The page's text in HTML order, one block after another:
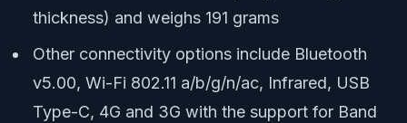
thickness) and weighs 191 grams
Other connectivity options include Bluetooth
v5.00, Wi-Fi 802.11 a/b/g/n/ac, Infrared, USB
Type-C, 4G and 3G with the support for Band